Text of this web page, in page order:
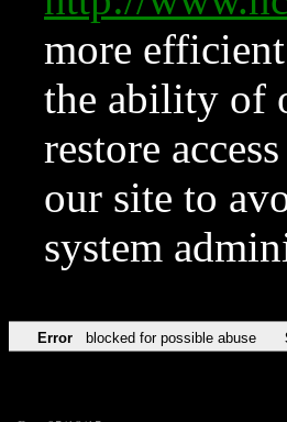
more
the ability of
restore
our site to
system
Error blocked for possible abuse